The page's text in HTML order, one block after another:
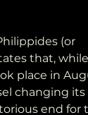
(or
that,
place in
changing its
end for